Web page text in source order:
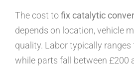
The cost tofix catalytic
depends on location, vehicle
quality. Labor typically
while parts fall between £200